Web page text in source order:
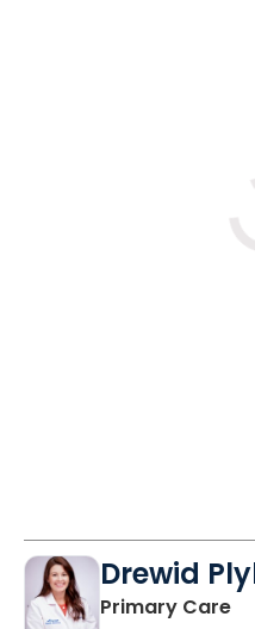
Drewid
Primary Carein